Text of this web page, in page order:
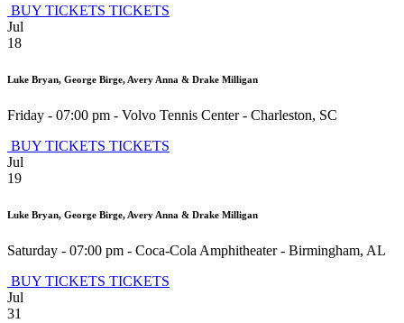
BUY TICKETS TICKETS
Jul
18
Luke Bryan, George Birge, Avery Anna & Drake Milligan
Friday - 07:00 pm - Volvo Tennis Center- Charleston, SC
BUY TICKETS TICKETS
Jul
19
Luke Bryan, George Birge, Avery Anna & Drake Milligan
Saturday - 07:00 pm - Coca-Cola Amphitheater- Birmingham, AL
BUY TICKETS TICKETS
Jul
31